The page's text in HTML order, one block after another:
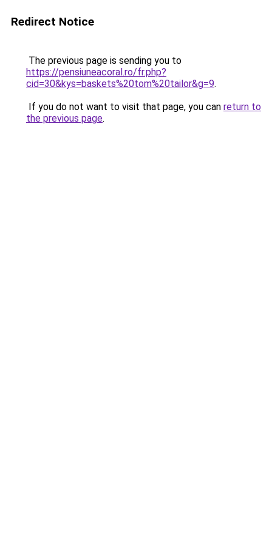
Redirect Notice
The previous page is sending you to
https://pensiuneacoral.ro/fr.php?
cid=30&kys=baskets%20tom%20tailor&g=9.
If you do not want to visit that page, you can return to
the previous page.